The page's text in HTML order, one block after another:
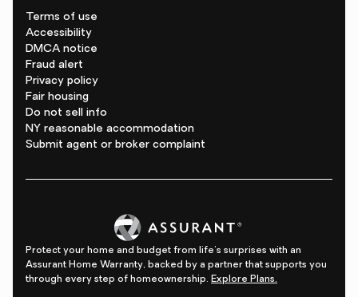
Terms of use
Accessibility
DMCA notice
Fraud alert
Privacy policy
Fair housing
Do not sell info
NY reasonable accommodation
Submit agent or broker complaint
Protect your home and budget from life's surprises with an
Assurant Home Warranty, backed by a partner that supports you
through every step of homeownership. Explore Plans.